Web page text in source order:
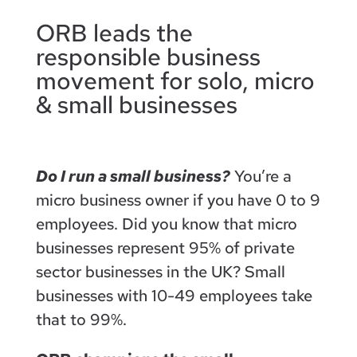
ORB leads the
responsible business
movement for solo, micro
& small businesses
Do I run a small business?You’re a
micro business owner if you have 0 to 9
employees. Did you know that micro
businesses represent 95% of private
sector businesses in the UK? Small
businesses with 10-49 employees take
that to 99%.